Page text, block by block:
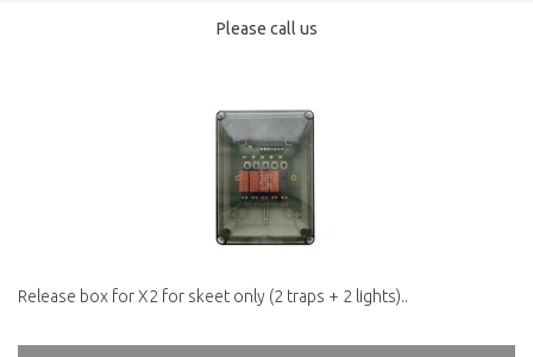
Please call us
Release box for X2 for skeet only (2 traps + 2 lights)..